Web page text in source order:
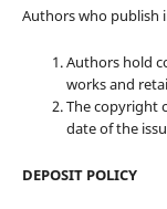
Authors who publish
Authors hold
works and
The copyright
date of the
DEPOSIT POLICY